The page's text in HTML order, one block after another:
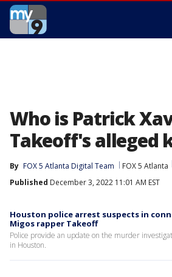
Who is Patrick
Takeoff's alleged
By FOX 5 Atlanta Digital Team
FOX 5 Atlanta
Published December 3, 2022 11:01 AM EST
Houston police arrest suspects in
Migos rapper Takeoff
Police provide an update on the murder
in Houston.